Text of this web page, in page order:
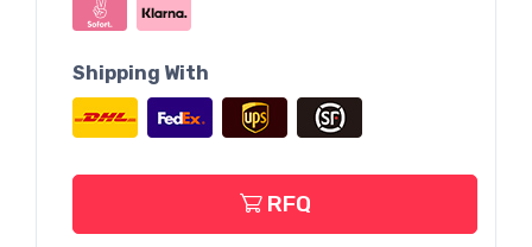
Shipping With
RFQ